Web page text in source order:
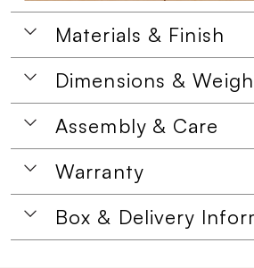
Materials & Finish
Dimensions &
Assembly & Care
Warranty
Box & Delivery